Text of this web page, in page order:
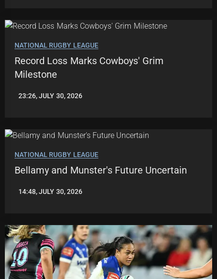
NATIONAL RUGBY LEAGUE
Record Loss Marks Cowboys' Grim
Milestone
ROBBIE
23:26, JULY 30, 2026
NATIONAL RUGBY LEAGUE
Bellamy and Munster's Future Uncertain
LEAGUENEWS.CO
14:48, JULY 30, 2026